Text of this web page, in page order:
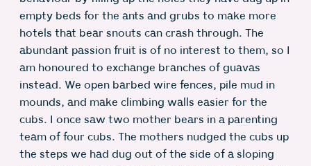
empty beds for the ants and grubs to make more
hotels that bear snouts can crash through. The
abundant passion fruit is of no interest to them, so I
am honoured to exchange branches of guavas
instead. We open barbed wire fences, pile mud in
mounds, and make climbing walls easier for the
cubs. I once saw two mother bears in a parenting
team of four cubs. The mothers nudged the cubs up
the steps we had dug out of the side of a sloping